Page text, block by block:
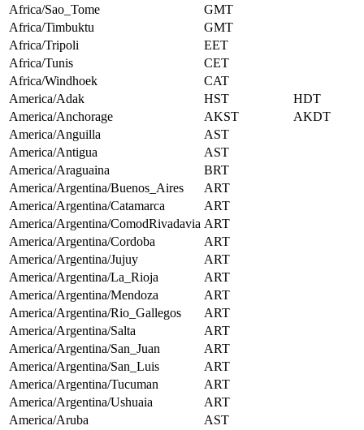
Africa/Sao_Tome
GMT
Africa/Timbuktu
GMT
Africa/Tripoli
EET
Africa/Tunis
CET
Africa/Windhoek
CAT
America/Adak
HST
HDT
America/Anchorage
AKST
AKDT
America/Anguilla
AST
America/Antigua
AST
America/Araguaina
BRT
America/Argentina/Buenos_Aires
ART
America/Argentina/Catamarca
ART
America/Argentina/ComodRivadavia ART
America/Argentina/Cordoba
ART
America/Argentina/Jujuy
ART
America/Argentina/La_Rioja
ART
America/Argentina/Mendoza
ART
America/Argentina/Rio_Gallegos
ART
America/Argentina/Salta
ART
America/Argentina/San_Juan
ART
America/Argentina/San_Luis
ART
America/Argentina/Tucuman
ART
America/Argentina/Ushuaia
ART
America/Aruba
AST